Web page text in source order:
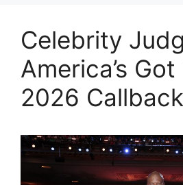
Celebrity
America’s
2026